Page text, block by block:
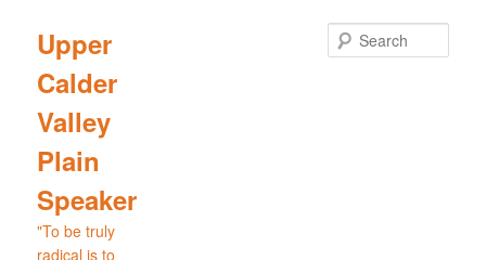
primary
content
Upper
Calder
Valley
Plain
Speaker
"To be truly
radical is to